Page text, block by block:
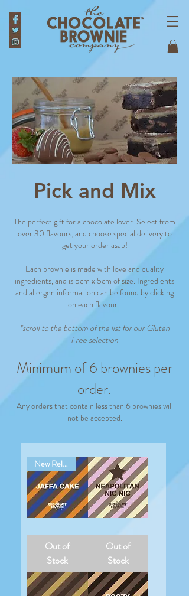
Pick and Mix
The perfect gift for a chocolate lover. Select from
over 30 flavours, and choose special delivery to
get your order asap!
Each brownie is made with love and quality
ingredients, and is 5cm x 5cm of size. Ingredients
and allergen information can be found by clicking
on each flavour.
*scroll to the bottom of the listfor ourGluten
Free selection
Minimum of 6 brownies per
order.
Any orders that contain less than 6 brownies will
not be accepted.
New Release
Cake
Out of
Stock
Nic
Out of
Stock